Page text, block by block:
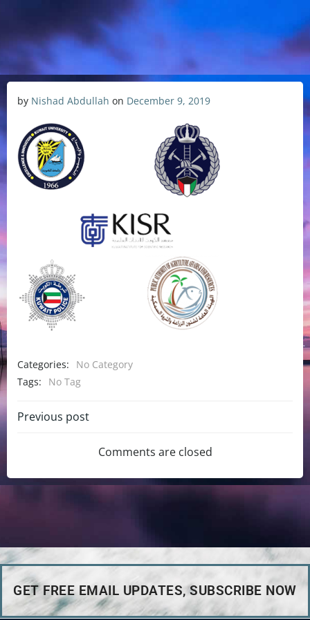
by Nishad Abdullah on December 9, 2019
Categories:
No Category
Tags:
No Tag
Previous post
Comments are closed
GET FREE EMAIL UPDATES, SUBSCRIBE NOW